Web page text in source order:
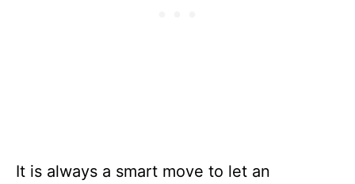
It is always a smart move to let an